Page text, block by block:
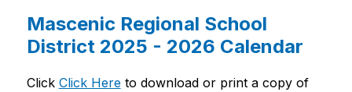
Mascenic Regional School
District 2025 - 2026 Calendar
Click Click Here to download or print a copy of